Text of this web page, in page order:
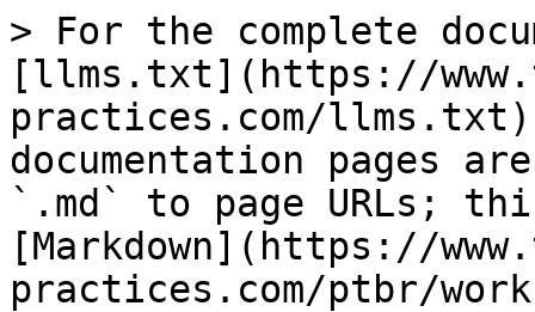
> For the complete
[llms.txt](https://
practices.com/
documentation pages
`.md` to page URLs;
[Markdown](https://
practices.com/ptbr/